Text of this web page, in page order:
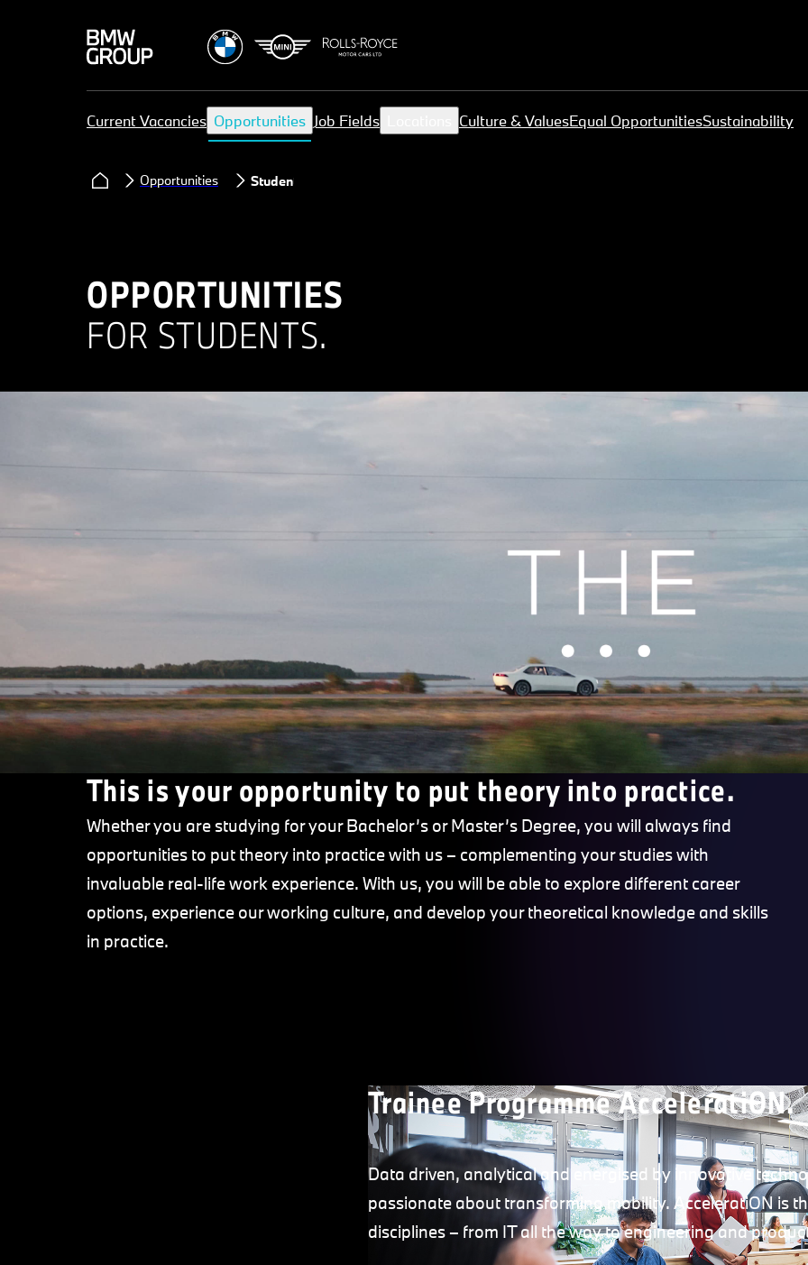
Current Vacancies Opportunities Job Fields Culture & ValuesEqual OpportunitiesSustainability
Opportunities Student
OPPORTUNITIES
FOR STUDENTS.
This is your opportunity to put theory into practice.
Whether you are studying for your Bachelor’s or Master’s Degree, you will always find
opportunities to put theory into practice with us – complementing your studies with
invaluable real-life work experience. With us, you will be able to explore different career
options, experience our working culture, and develop your theoretical knowledge and skills
in practice.
Trainee Programme AcceleratiON.
Data driven, analytical and energised by innovative
passionate about transforming mobility. AcceleratiON is
disciplines – from IT all the way to engineering and